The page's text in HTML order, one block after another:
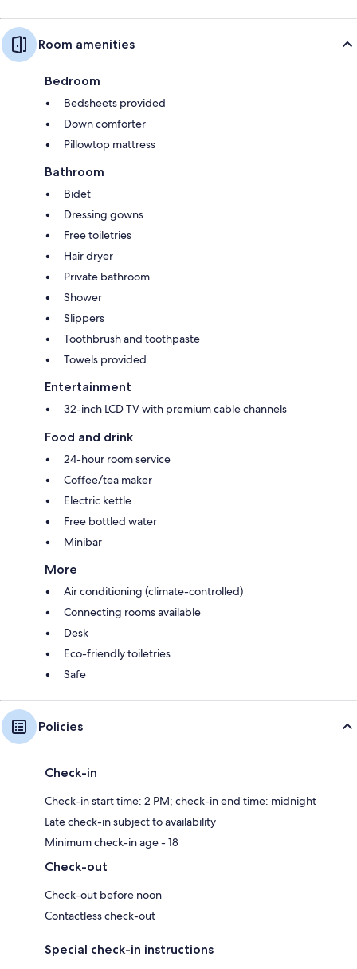
Room amenities
Bedroom
Bedsheets provided
Down comforter
Pillowtop mattress
Bathroom
Bidet
Dressing gowns
Free toiletries
Hair dryer
Private bathroom
Shower
Slippers
Toothbrush and toothpaste
Towels provided
Entertainment
32-inch LCD TV with premium cable channels
Food and drink
24-hour room service
Coffee/tea maker
Electric kettle
Free bottled water
Minibar
More
Air conditioning (climate-controlled)
Connecting rooms available
Desk
Eco-friendly toiletries
Safe
Policies
Check-in
Check-in start time: 2 PM; check-in end time: midnight
Late check-in subject to availability
Minimum check-in age - 18
Check-out
Check-out before noon
Contactless check-out
Special check-in instructions